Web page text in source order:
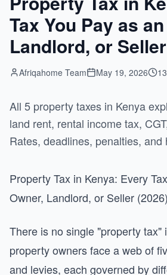
Tax You Pay as
Landlord, or
Afriqahome Team May 19, 2026
All 5 property taxes in Kenya
land rent, rental income tax,
Rates, deadlines, penalties, and
Property Tax in Kenya: Every
Owner, Landlord, or Seller (2026)
There is no single "property tax"
property owners face a web of
and levies, each governed by